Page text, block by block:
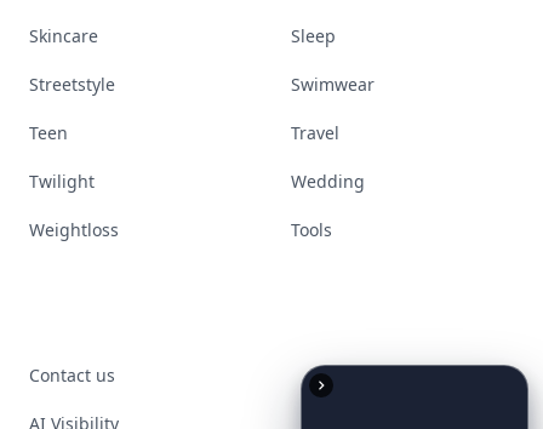
Skincare Sleep
Streetstyle Swimwear
Teen Travel
Twilight Wedding
Weightloss Tools
Contact us
AI Visibility